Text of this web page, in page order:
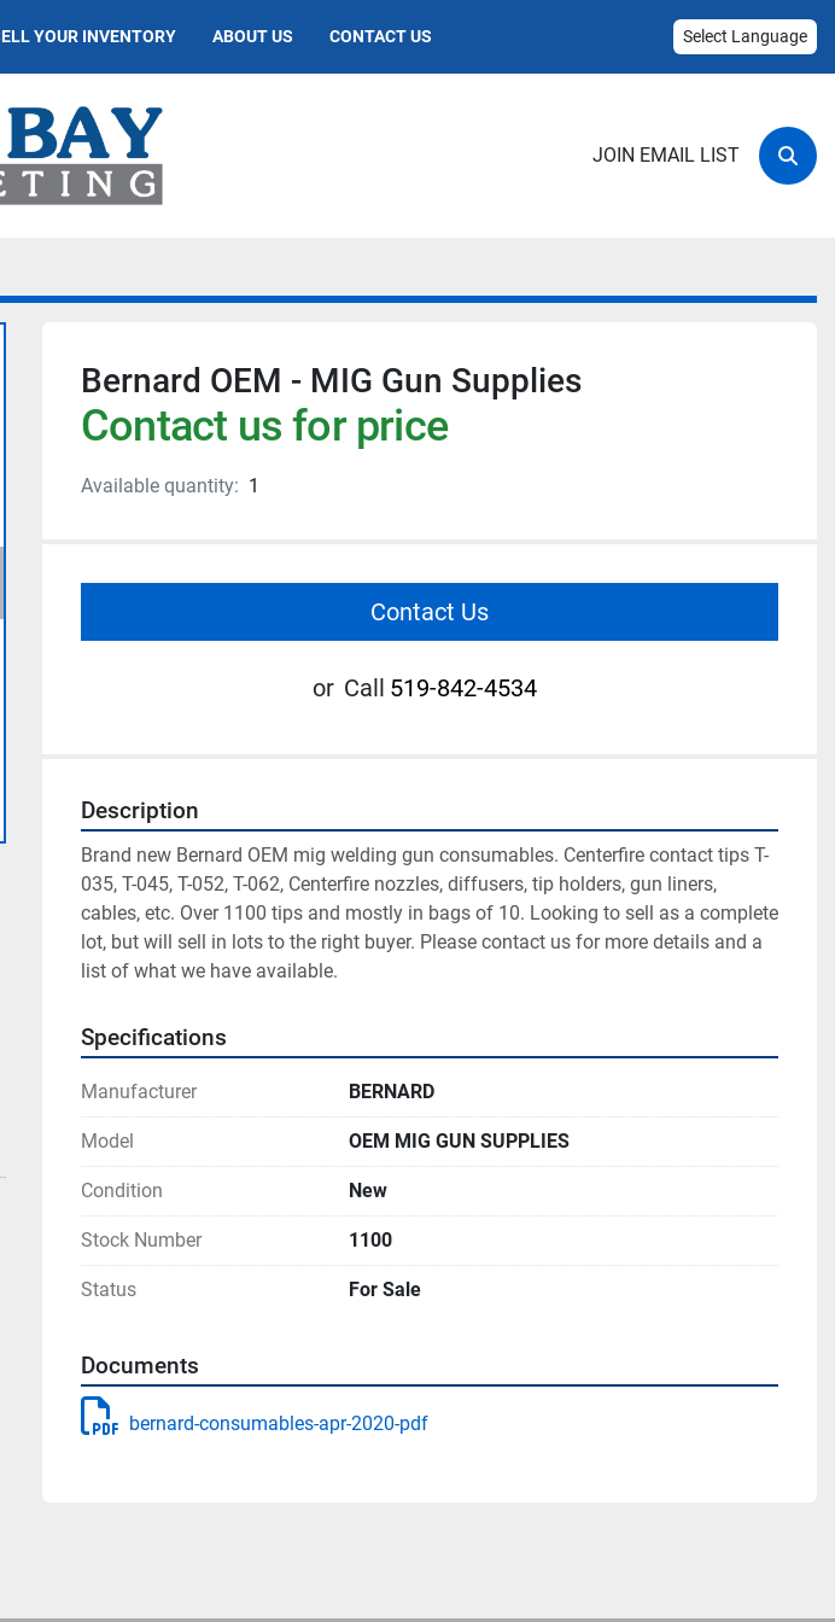
SELL YOUR INVENTORY ABOUT US CONTACT US Select Language
JOIN EMAIL LIST
Bernard OEM - MIG Gun Supplies
Contact us for price
Available quantity: 1
Contact Us
or Call 519-842-4534
Description
Brand new Bernard OEM mig welding gun consumables. Centerfire contact tips T-
035, T-045, T-052, T-062, Centerfire nozzles, diffusers, tip holders, gun liners,
cables, etc. Over 1100 tips and mostly in bags of 10. Looking to sell as a complete
lot, but will sell in lots to the right buyer. Please contact us for more details and a
list of what we have available.
Specifications
Manufacturer BERNARD
Model OEM MIG GUN SUPPLIES
Condition New
Stock Number 1100
Status For Sale
Documents
bernard-consumables-apr-2020-pdf